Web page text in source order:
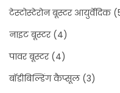
टेस्टोस्टेरोन बूस्टर आयुर्वेदिक
नाइट बूस्टर(4)
पावर बूस्टर(4)
बॉडीबिल्डिंग कैप्सूल(3)